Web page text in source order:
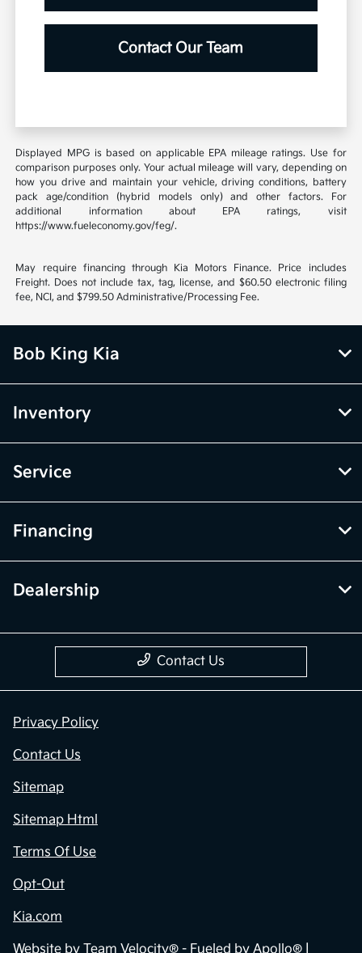
Contact Our Team
Displayed MPG is based on applicable EPA mileage ratings. Use for
comparison purposes only. Your actual mileage will vary, depending on
how you drive and maintain your vehicle, driving conditions, battery
pack age/condition (hybrid models only) and other factors. For
additional information about EPA ratings, visit
https://www.fueleconomy.gov/feg/.
May require financing through Kia Motors Finance. Price includes
Freight. Does not include tax, tag, license, and $60.50 electronic filing
fee, NCI, and $799.50 Administrative/Processing Fee.
Bob King Kia
Inventory
Service
Financing
Dealership
Contact Us
Privacy Policy
Contact Us
Sitemap
Sitemap Html
Terms Of Use
Opt-Out
Kia.com
Website by Team Velocity® - Fueled by Apollo® |